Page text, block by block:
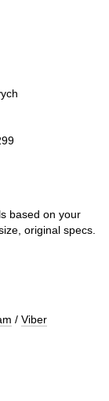
based on your
original specs.
/ Viber